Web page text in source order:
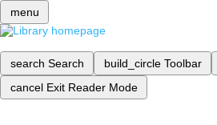
menu
search Search build_circle Toolbar
cancel Exit Reader Mode